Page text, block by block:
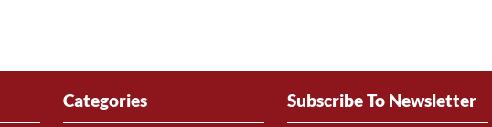
Categories Subscribe To Newsletter